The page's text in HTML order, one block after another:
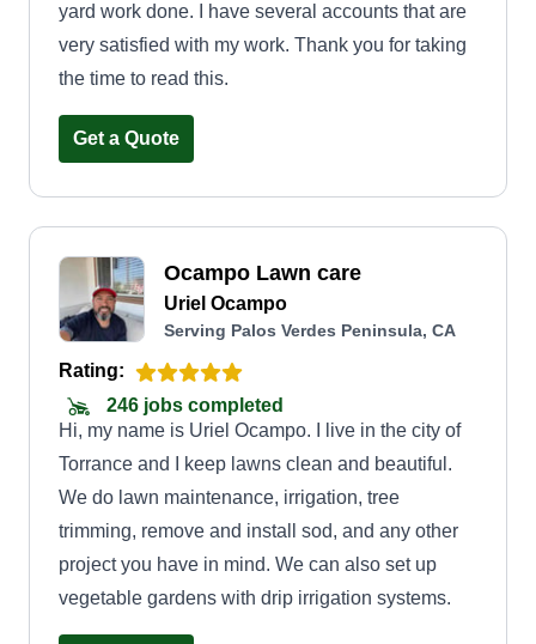
yard work done. I have several accounts that are
very satisfied with my work. Thank you for taking
the time to read this.
Get a Quote
Ocampo Lawn care
Uriel Ocampo
Serving Palos Verdes Peninsula, CA
Rating:
246 jobs completed
Hi, my name is Uriel Ocampo. I live in the city of
Torrance and I keep lawns clean and beautiful.
We do lawn maintenance, irrigation, tree
trimming, remove and install sod, and any other
project you have in mind. We can also set up
vegetable gardens with drip irrigation systems.